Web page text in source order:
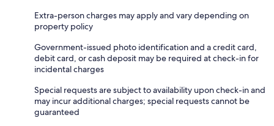
Extra-person charges may apply and vary depending on
property policy
Government-issued photo identification and a credit card,
debit card, or cash deposit may be required at check-in for
incidental charges
Special requests are subject to availability upon check-in and
may incur additional charges; special requests cannot be
guaranteed